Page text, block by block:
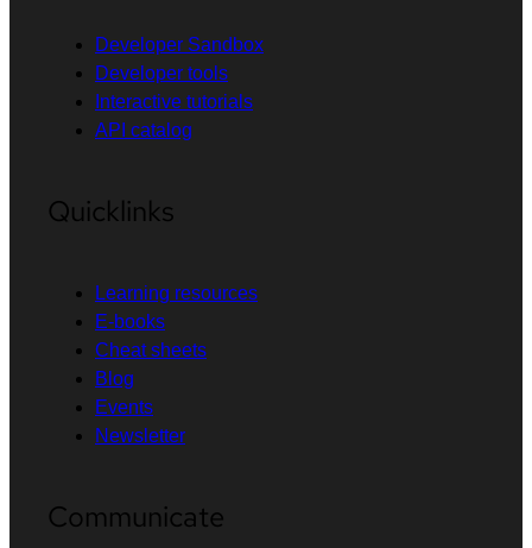
Developer Sandbox
Developer tools
Interactive tutorials
API catalog
Quicklinks
Learning resources
E-books
Cheat sheets
Blog
Events
Newsletter
Communicate